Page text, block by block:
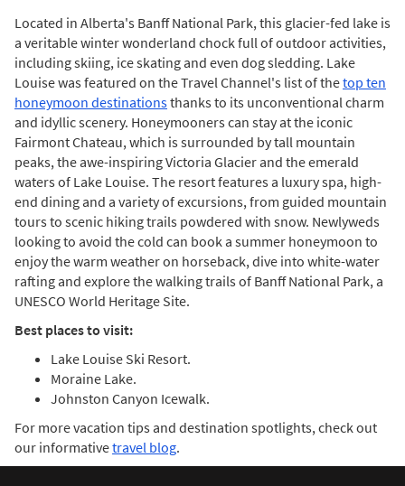
Located in Alberta's Banff National Park, this glacier-fed lake is
a veritable winter wonderland chock full of outdoor activities,
including skiing, ice skating and even dog sledding. Lake
Louise was featured on the Travel Channel's list of thetop ten
honeymoon destinationsthanks to its unconventional charm
and idyllic scenery. Honeymooners can stay at the iconic
Fairmont Chateau, which is surrounded by tall mountain
peaks, the awe-inspiring Victoria Glacier and the emerald
waters of Lake Louise. The resort features a luxury spa, high-
end dining and a variety of excursions, from guided mountain
tours to scenic hiking trails powdered with snow. Newlyweds
looking to avoid the cold can book a summer honeymoon to
enjoy the warm weather on horseback, dive into white-water
rafting and explore the walking trails of Banff National Park, a
UNESCO World Heritage Site.
Best places to visit:
Lake Louise Ski Resort.
Moraine Lake.
Johnston Canyon Icewalk.
For more vacation tips and destination spotlights, check out
our informativetravel blog.